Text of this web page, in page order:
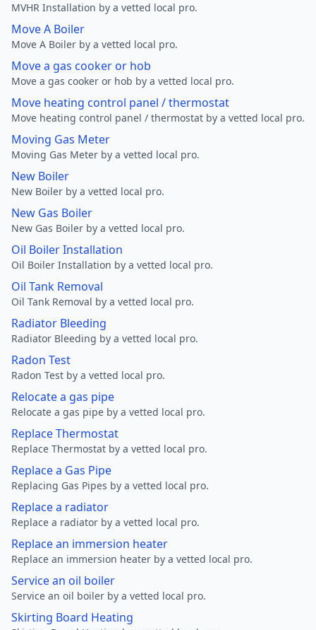
MVHR Installation by a vetted local pro.
Move A Boiler
Move A Boiler by a vetted local pro.
Move a gas cooker or hob
Move a gas cooker or hob by a vetted local pro.
Move heating control panel / thermostat
Move heating control panel / thermostat by a vetted local pro.
Moving Gas Meter
Moving Gas Meter by a vetted local pro.
New Boiler
New Boiler by a vetted local pro.
New Gas Boiler
New Gas Boiler by a vetted local pro.
Oil Boiler Installation
Oil Boiler Installation by a vetted local pro.
Oil Tank Removal
Oil Tank Removal by a vetted local pro.
Radiator Bleeding
Radiator Bleeding by a vetted local pro.
Radon Test
Radon Test by a vetted local pro.
Relocate a gas pipe
Relocate a gas pipe by a vetted local pro.
Replace Thermostat
Replace Thermostat by a vetted local pro.
Replace a Gas Pipe
Replacing Gas Pipes by a vetted local pro.
Replace a radiator
Replace a radiator by a vetted local pro.
Replace an immersion heater
Replace an immersion heater by a vetted local pro.
Service an oil boiler
Service an oil boiler by a vetted local pro.
Skirting Board Heating